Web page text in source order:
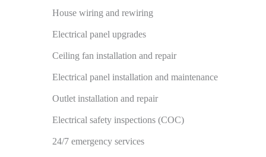
House wiring and rewiring
Electrical panel upgrades
Ceiling fan installation and repair
Electrical panel installation and maintenance
Outlet installation and repair
Electrical safety inspections (COC)
24/7 emergency services